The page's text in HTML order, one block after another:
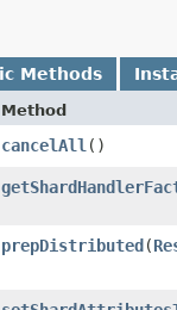
Methods
Method
cancelAll ()
prepDistributed​(